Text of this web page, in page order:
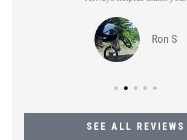
Ron S
SEE ALL REVIEWS